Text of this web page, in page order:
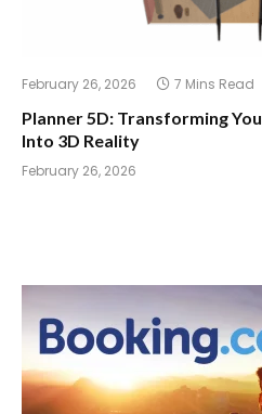
February 26, 2026 7 Mins Read
Planner 5D: Transforming
Into 3D Reality
February 26, 2026